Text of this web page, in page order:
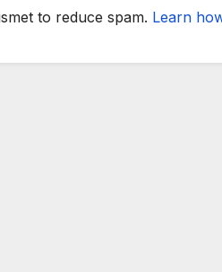
to reduce spam. Learn